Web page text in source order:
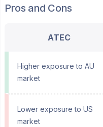
Pros and Cons
ATEC
Higher exposure to AU
market
Lower exposure to US
market